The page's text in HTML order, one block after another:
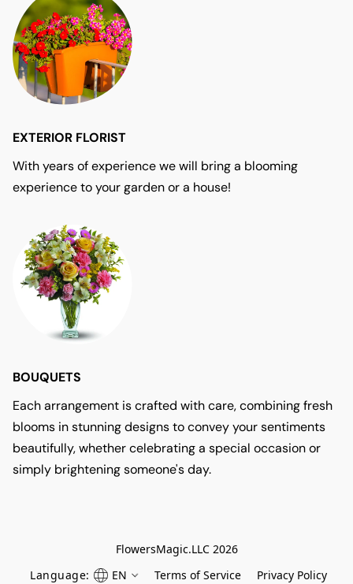
EXTERIOR FLORIST
With years of experience we will bring a blooming
experience to your garden or a house!
BOUQUETS
Each arrangement is crafted with care, combining fresh
blooms in stunning designs to convey your sentiments
beautifully, whether celebrating a special occasion or
simply brightening someone's day.
FlowersMagic.LLC 2026
Language:
EN Terms of Service Privacy Policy